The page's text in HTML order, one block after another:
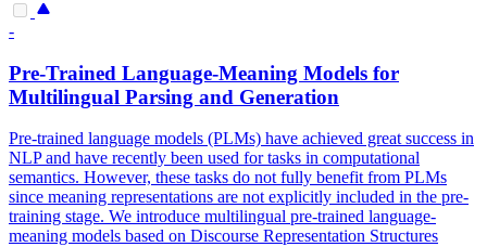
-
Pre-Trained Language-Meaning Models for
Multilingual Parsing and Generation
Pre-trained language models (PLMs) have achieved great success in
NLP and have recently been used for tasks in computational
semantics. However, these tasks do not fully benefit from PLMs
since meaning representations are not explicitly included in the pre-
training stage. We introduce multilingual pre-trained language-
meaning models based on Discourse Representation Structures